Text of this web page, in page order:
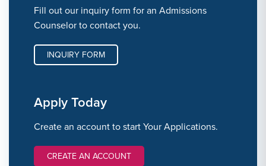
Fill out our inquiry form for an Admissions
Counselor to contact you.
INQUIRY FORM
Apply Today
Create an account to start Your Applications.
CREATE AN ACCOUNT